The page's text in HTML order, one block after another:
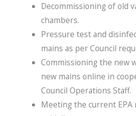
Decommissioning of old
chambers.
Pressure test and
mains as per Council
Commissioning the new
new mains online in
Council Operations Staff.
Meeting the current EPA